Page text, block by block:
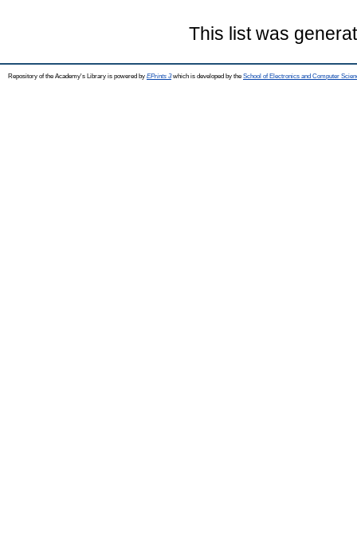
This list was
Repository of the Academy's Library is powered by EPrints 3which is developed by the School of Electronics and Computer